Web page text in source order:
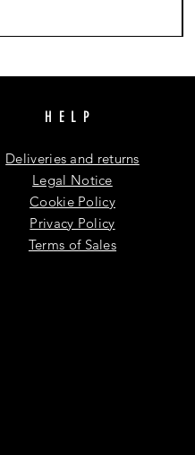
HELP
Deliveries and returns
Legal Notice
Cookie Policy
Privacy Policy
Terms of Sales